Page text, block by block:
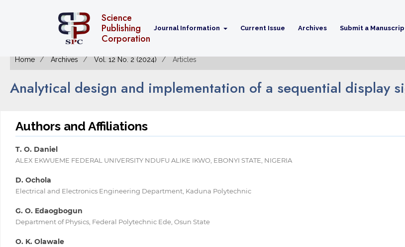
Science
Publishing
Corporation
Journal Information Current Issue Archives Submit a
Home Archives Vol. 12 No. 2 (2024) Articles
Analytical design and implementation of a sequential display
Authors and Affiliations
T. O. Daniel
ALEX EKWUEME FEDERAL UNIVERSITY NDUFU ALIKE IKWO, EBONYI STATE, NIGERIA
D. Ochola
Electrical and Electronics Engineering Department, Kaduna Polytechnic
G. O. Edaogbogun
Department of Physics, Federal Polytechnic Ede, Osun State
O. K. Olawale